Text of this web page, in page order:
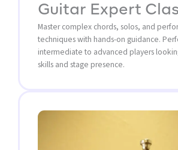
Guitar Expert
Master complex chords, solos, and
techniques with hands-on guidance.
intermediate to advanced players
skills and stage presence.